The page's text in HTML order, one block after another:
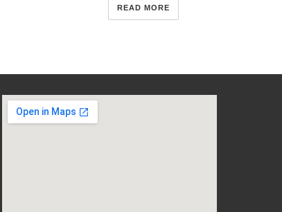
READ MORE